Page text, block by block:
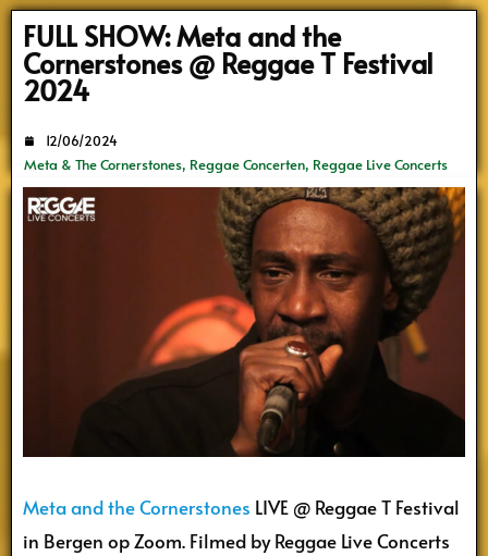
FULL SHOW: Meta and the
Cornerstones @ Reggae T Festival
2024
Meta & The Cornerstones, Reggae Concerten, Reggae Live Concerts
12/06/2024
Meta and the Cornerstones LIVE @ Reggae T Festival
in Bergen op Zoom. Filmed by Reggae Live Concerts